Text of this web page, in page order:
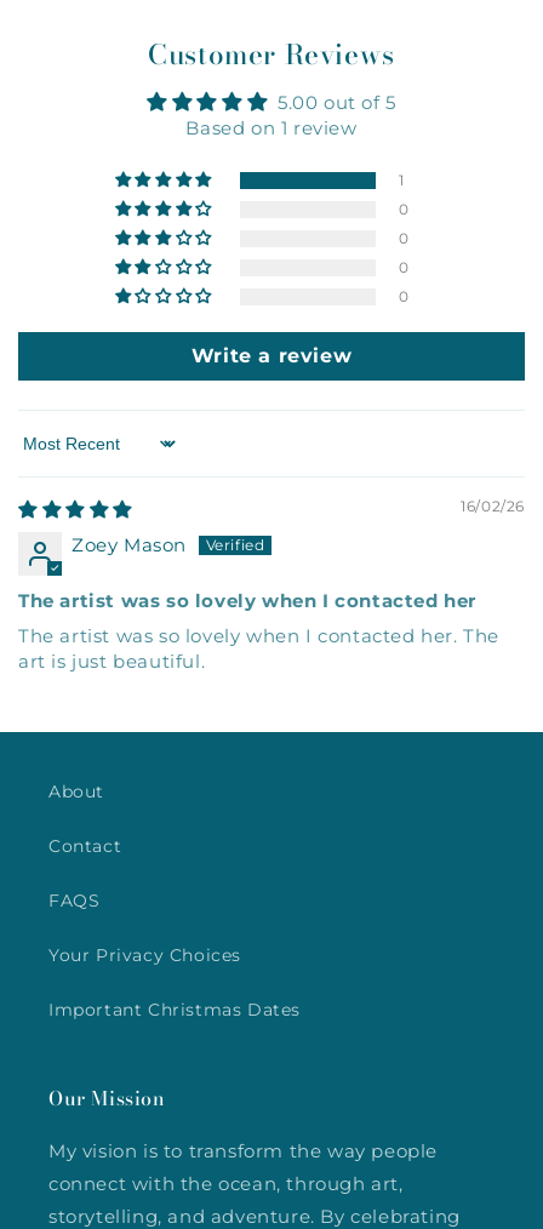
Customer Reviews
5.00 out of 5
Based on 1 review
1
0
0
0
0
Write a review
Sort by
16/02/26
Zoey Mason
The artist was so lovely when I contacted her
The artist was so lovely when I contacted her. The
art is just beautiful.
About
Contact
FAQS
Your Privacy Choices
Important Christmas Dates
Our Mission
My vision is to transform the way people
connect with the ocean, through art,
storytelling, and adventure. By celebrating